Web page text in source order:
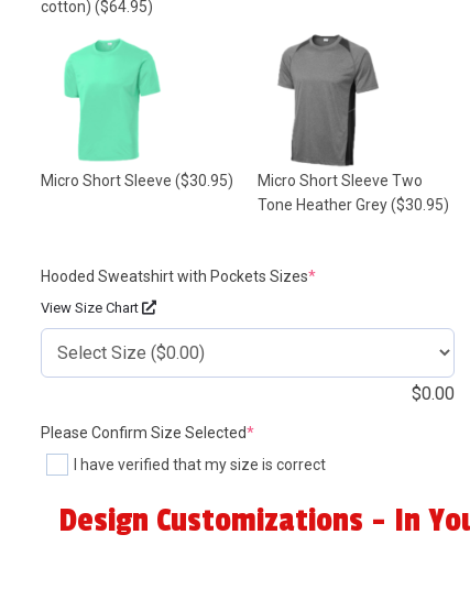
cotton)($64.95)
Micro Short Sleeve ($30.95)
Micro Short Sleeve Two
Tone Heather Grey($30.95)
Hooded Sweatshirt with Pockets Sizes*(required)
View Size Chart
$0.00
Please Confirm Size Selected*(required)
I have verified that my size is correct
Design Customizations - In